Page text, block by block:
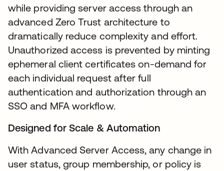
while providing server access through an
advanced Zero Trust architecture to
dramatically reduce complexity and effort.
Unauthorized access is prevented by minting
ephemeral client certificates on-demand for
each individual request after full
authentication and authorization through an
SSO and MFA workflow.
Designed for Scale & Automation
With Advanced Server Access, any change in
user status, group membership, or policy is